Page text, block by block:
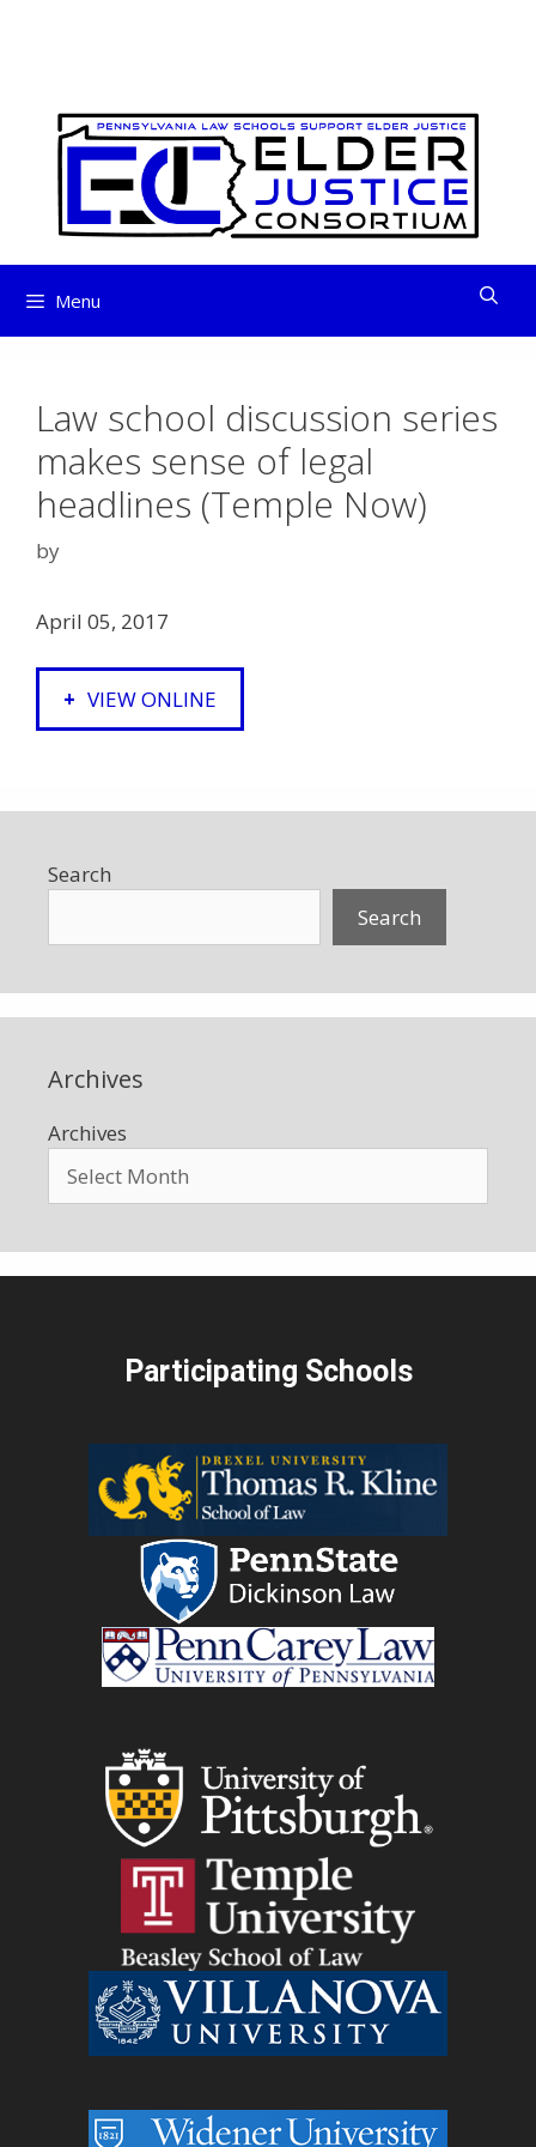
Menu
Law school discussion series
makes sense of legal
headlines (Temple Now)
by
April 05, 2017
VIEW ONLINE
Search
Search
Archives
Archives
Participating Schools